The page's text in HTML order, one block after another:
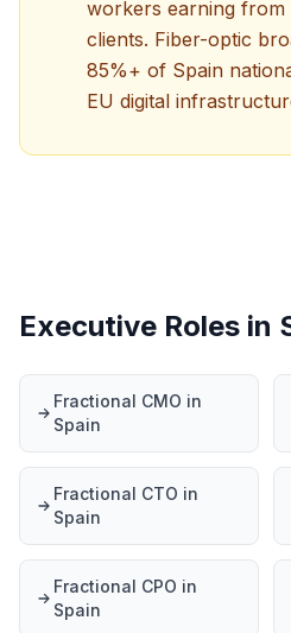
workers earning from
clients. Fiber-optic
85%+ of Spain
EU digital
Executive Roles in
Fractional CMO in
Spain
Fractional CTO in
Spain
Fractional CPO in
Spain